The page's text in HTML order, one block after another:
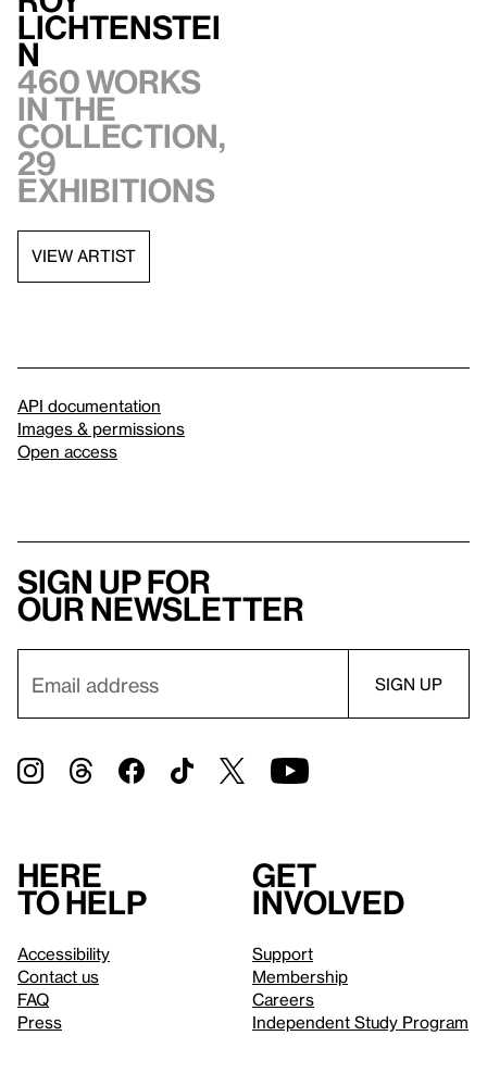
Lichtenstei
n
460 works
in the
collection,
29
exhibitions
VIEW ARTIST
API documentation
Images & permissions
Open access
Sign up for
our newsletter
Here
to help
Accessibility
Contact us
FAQ
Press
Get
involved
Support
Membership
Careers
Independent Study Program